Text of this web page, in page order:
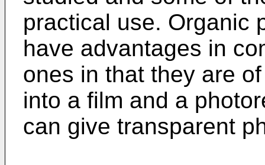
practical use. Organic
have advantages in
ones in that they are
into a film and a
can give transparent